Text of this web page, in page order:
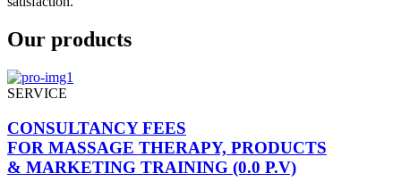
Our products
SERVICE
CONSULTANCY FEES
FOR MASSAGE THERAPY, PRODUCTS
& MARKETING TRAINING (0.0 P.V)